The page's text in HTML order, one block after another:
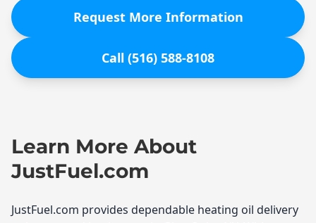
Request More Information
Call (516) 588-8108
Learn More About
JustFuel.com
JustFuel.com provides dependable heating oil delivery